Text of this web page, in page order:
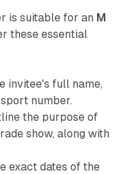
is suitable for an M
these essential
invitee's full name,
number.
the purpose of
show, along with
exact dates of the